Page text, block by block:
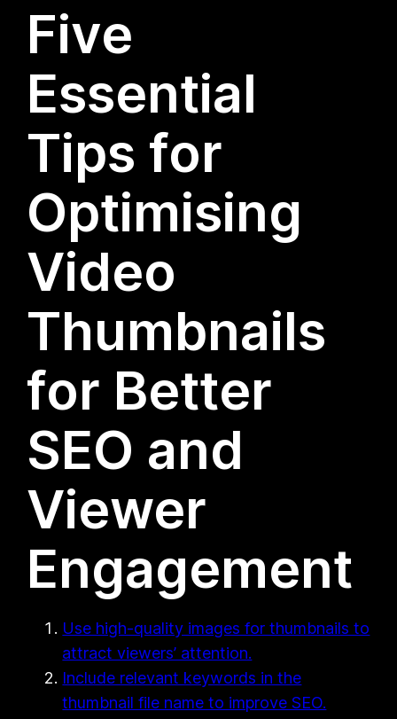
Five
Essential
Tips for
Optimising
Video
Thumbnails
for Better
SEO and
Viewer
Engagement
Use high-quality images for thumbnails to
attract viewers’ attention.
Include relevant keywords in the
thumbnail file name to improve SEO.